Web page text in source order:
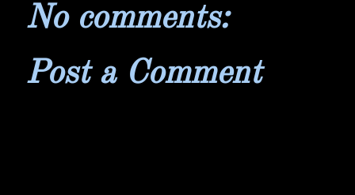
No comments:
Post a Comment